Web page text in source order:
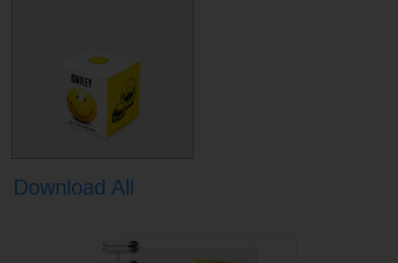
Download All